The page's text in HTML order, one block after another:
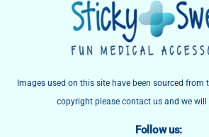
Images used on this site have been sourced
copyright please contact us and we will
Follow us: